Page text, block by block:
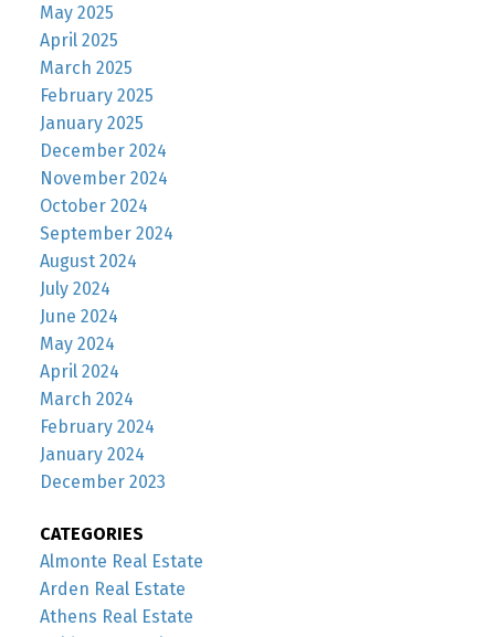
May 2025
April 2025
March 2025
February 2025
January 2025
December 2024
November 2024
October 2024
September 2024
August 2024
July 2024
June 2024
May 2024
April 2024
March 2024
February 2024
January 2024
December 2023
CATEGORIES
Almonte Real Estate
Arden Real Estate
Athens Real Estate